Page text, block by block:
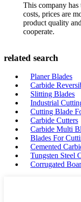
This company
costs, prices are
product quality
cooperate.
related search
Planer Blades
Carbide
Slitting Blades
Industrial
Cutting Blade
Carbide Cutters
Carbide Multi
Blades For
Cemented
Tungsten Steel
Corrugated